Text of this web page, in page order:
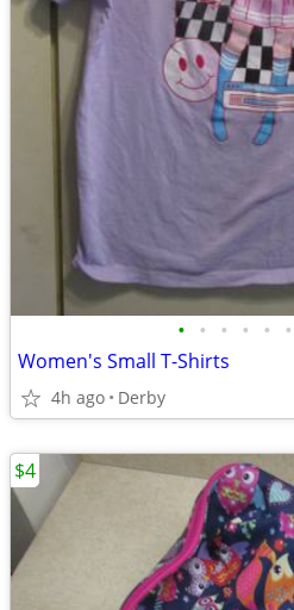
• • • • • •
Women's Small T-Shirts
4h ago Derby
$4